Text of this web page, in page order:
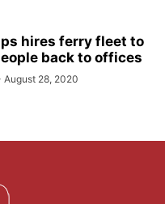
hires ferry fleet to
back to offices
August 28, 2020